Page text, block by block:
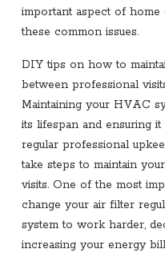
important aspect of
these common issues.
DIY tips on how to
between professional
Maintaining your HVAC
its lifespan and ensuring
regular professional
take steps to maintain
visits. One of the most
change your air filter
system to work harder,
increasing your energy